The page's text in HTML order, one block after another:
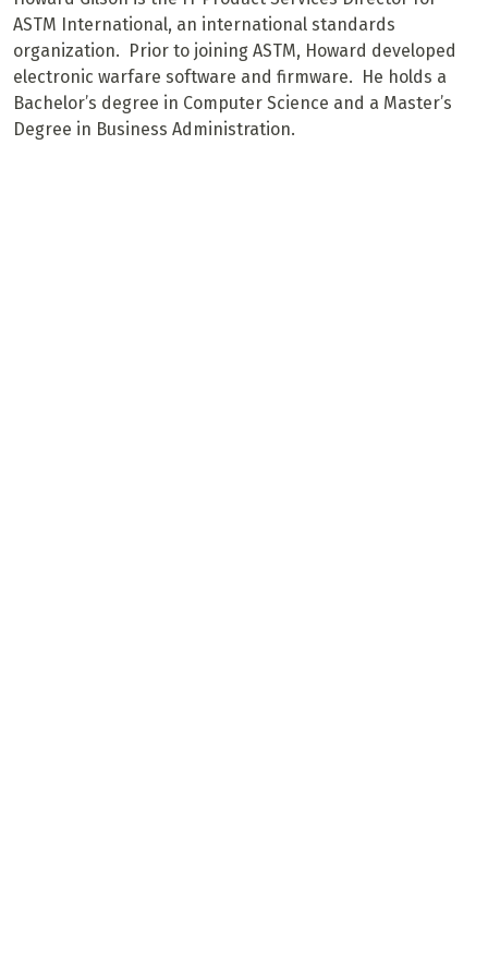
ASTM International, an international standards
organization. Prior to joining ASTM, Howard developed
electronic warfare software and firmware. He holds a
Bachelor’s degree in Computer Science and a Master’s
Degree in Business Administration.